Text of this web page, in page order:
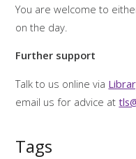
You are welcome to
on the day.
Further support
Talk to us online via
email us for advice at
Tags